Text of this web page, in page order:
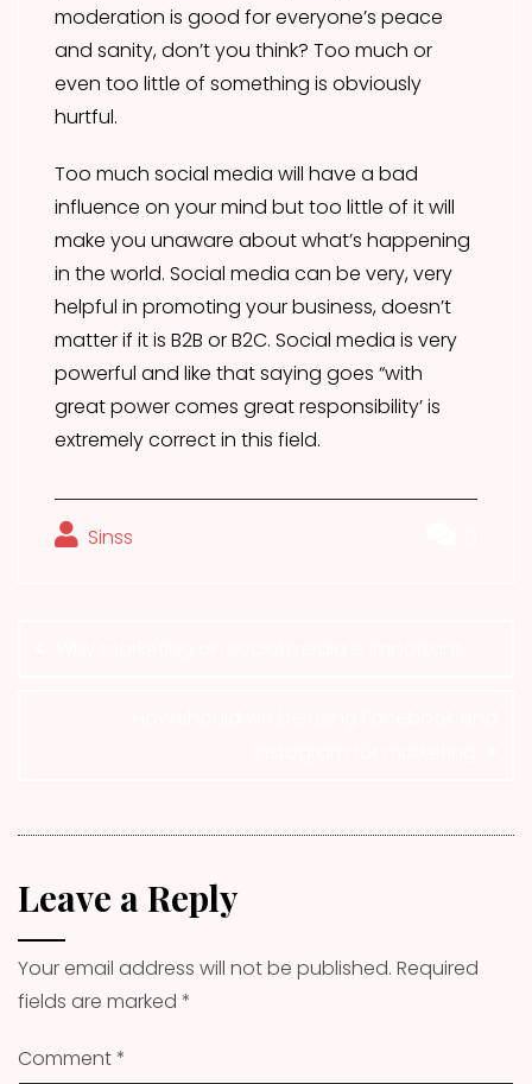
moderation is good for everyone’s peace
and sanity, don’t you think? Too much or
even too little of something is obviously
hurtful.
Too much social media will have a bad
influence on your mind but too little of it will
make you unaware about what’s happening
in the world. Social media can be very, very
helpful in promoting your business, doesn’t
matter if it is B2B or B2C. Social media is very
powerful and like that saying goes “with
great power comes great responsibility’ is
extremely correct in this field.
Sinss
Leave a Reply
Your email address will not be published. Required
fields are marked *
Comment*